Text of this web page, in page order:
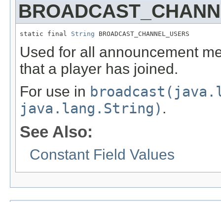
static final String BROADCAST_CHANNEL_USERS
Used for all announcement
that a player has joined.
For use in
java.lang.String) .
See Also:
Constant Field Values